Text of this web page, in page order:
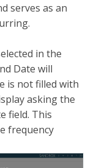
serves as an
in the
Date will
is not filled with
asking the
field. This
frequency